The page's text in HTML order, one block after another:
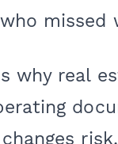
missed
why real